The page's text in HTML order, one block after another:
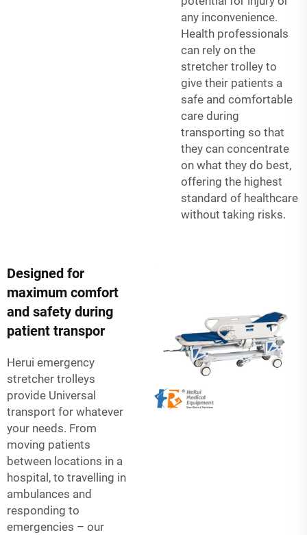
any inconvenience.
Health professionals
can rely on the
stretcher trolley to
give their patients a
safe and comfortable
care during
transporting so that
they can concentrate
on what they do best,
offering the highest
standard of healthcare
without taking risks.
Designed for
maximum comfort
and safety during
patient transpor
Herui emergency
stretcher trolleys
provide Universal
transport for whatever
your needs. From
moving patients
between locations in a
hospital, to travelling in
ambulances and
responding to
emergencies – our